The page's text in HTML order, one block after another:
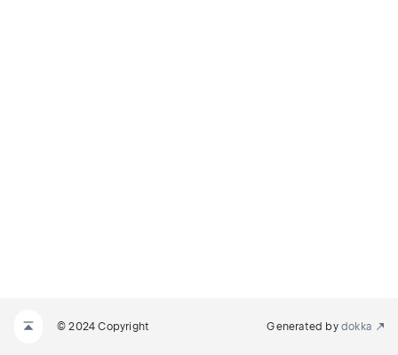
© 2024 Copyright Generated by dokka